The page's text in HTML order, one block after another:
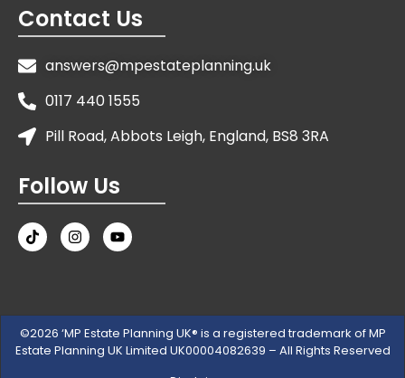
Contact Us
answers@mpestateplanning.uk
0117 440 1555
Pill Road, Abbots Leigh, England, BS8 3RA
Follow Us
©2026 ‘MP Estate Planning UK® is a registered trademark of MP
Estate Planning UK Limited UK00004082639 – All Rights Reserved